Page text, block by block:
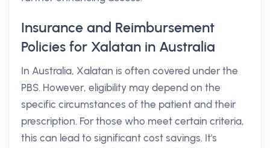
Insurance and Reimbursement
Policies for Xalatan in Australia
In Australia, Xalatan is often covered under the
PBS. However, eligibility may depend on the
specific circumstances of the patient and their
prescription. For those who meet certain criteria,
this can lead to significant cost savings. It's